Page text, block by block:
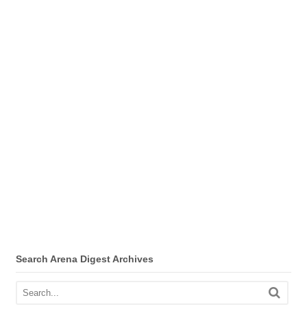
Search Arena Digest Archives